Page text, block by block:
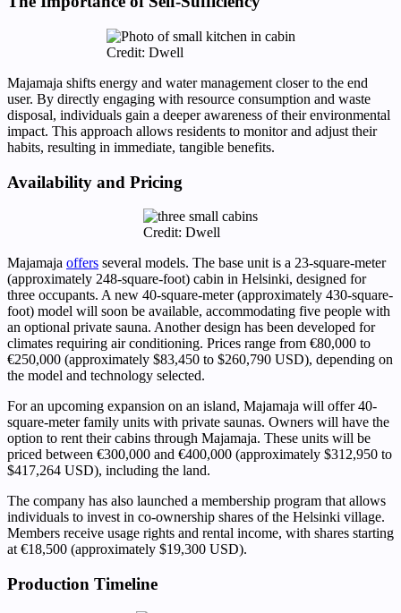
Credit: Dwell
Majamaja shifts energy and water management closer to the end
user. By directly engaging with resource consumption and waste
disposal, individuals gain a deeper awareness of their environmental
impact. This approach allows residents to monitor and adjust their
habits, resulting in immediate, tangible benefits.
Availability and Pricing
Credit: Dwell
Majamaja offers several models. The base unit is a 23-square-meter
(approximately 248-square-foot) cabin in Helsinki, designed for
three occupants. A new 40-square-meter (approximately 430-square-
foot) model will soon be available, accommodating five people with
an optional private sauna. Another design has been developed for
climates requiring air conditioning. Prices range from €80,000 to
€250,000 (approximately $83,450 to $260,790 USD), depending on
the model and technology selected.
For an upcoming expansion on an island, Majamaja will offer 40-
square-meter family units with private saunas. Owners will have the
option to rent their cabins through Majamaja. These units will be
priced between €300,000 and €400,000 (approximately $312,950 to
$417,264 USD), including the land.
The company has also launched a membership program that allows
individuals to invest in co-ownership shares of the Helsinki village.
Members receive usage rights and rental income, with shares starting
at €18,500 (approximately $19,300 USD).
Production Timeline